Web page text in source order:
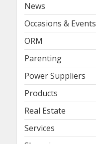
News
Occasions & Events
ORM
Parenting
Power Suppliers
Products
Real Estate
Services